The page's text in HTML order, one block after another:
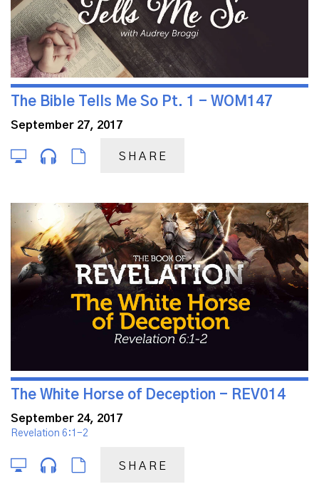
The Bible Tells Me So Pt. 1 - WOM147
September 27, 2017
SHARE
The White Horse of Deception - REV014
September 24, 2017
Revelation 6:1-2
SHARE